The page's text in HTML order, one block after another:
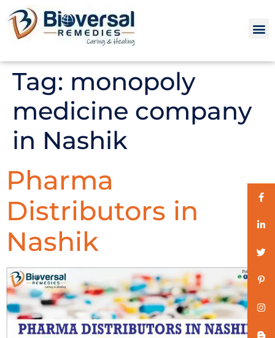
Tag: monopoly
medicine company
in Nashik
Pharma
Distributors in
Nashik